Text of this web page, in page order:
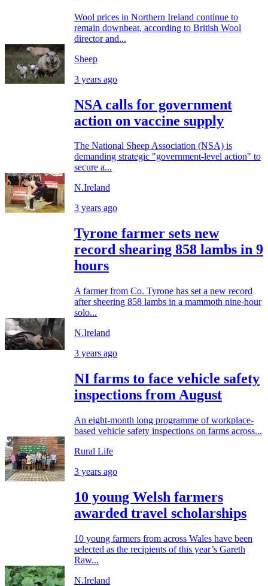
Wool prices in Northern Ireland continue to
remain downbeat, according to British Wool
director and...
Sheep
3 years ago
NSA calls for government
action on vaccine supply
The National Sheep Association (NSA) is
demanding strategic "government-level action" to
secure a...
N.Ireland
3 years ago
Tyrone farmer sets new
record shearing 858 lambs in 9
hours
A farmer from Co. Tyrone has set a new record
after sheering 858 lambs in a mammoth nine-hour
solo...
N.Ireland
3 years ago
NI farms to face vehicle safety
inspections from August
An eight-month long programme of workplace-
based vehicle safety inspections on farms across...
Rural Life
3 years ago
10 young Welsh farmers
awarded travel scholarships
10 young farmers from across Wales have been
selected as the recipients of this year’s Gareth
Raw...
N.Ireland